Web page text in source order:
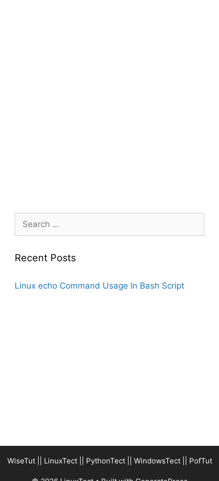
Search
for:
Recent Posts
Linux echo Command Usage In Bash Script
WiseTut|| LinuxTect|| PythonTect|| WindowsTect|| PofTut